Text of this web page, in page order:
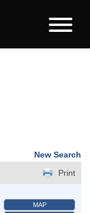
New Search
Print
MAP